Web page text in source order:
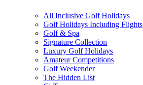
All Inclusive Golf Holidays
Golf Holidays Including Flights
Golf & Spa
Signature Collection
Luxury Golf Holidays
Amateur Competitions
Golf Weekender
The Hidden List